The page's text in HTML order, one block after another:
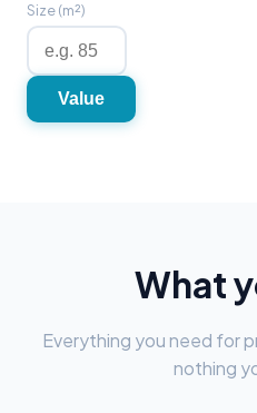
Size (m²)
Value
What
Everything you need for
nothing